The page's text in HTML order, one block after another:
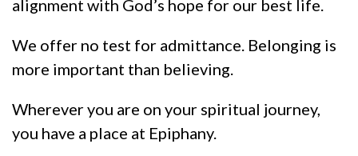
alignment with God’s hope for our best life.
We offer no test for admittance. Belonging is
more important than believing.
Wherever you are on your spiritual journey,
you have a place at Epiphany.